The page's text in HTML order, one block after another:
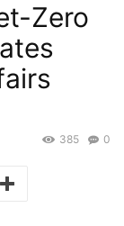
Zero
0
385